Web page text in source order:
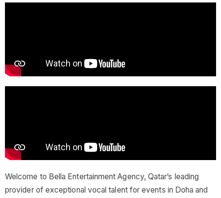
Welcome to Bella Entertainment Agency, Qatar’s leading
provider of exceptional vocal talent for events in Doha and